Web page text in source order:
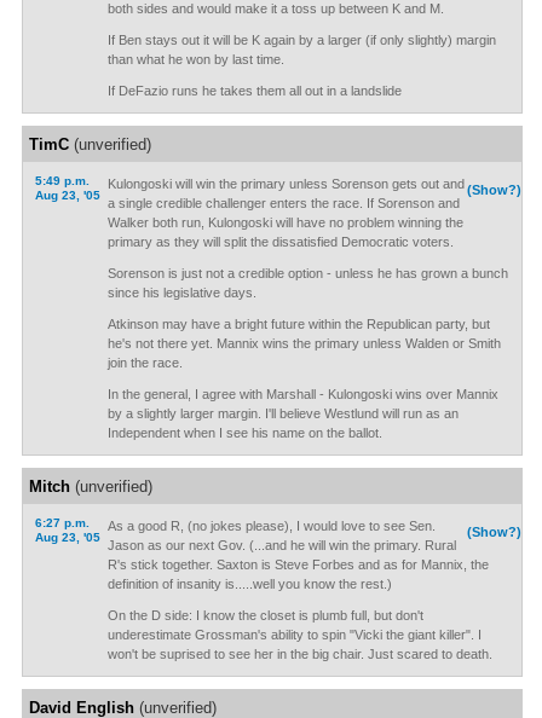
both sides and would make it a toss up between K and M.
If Ben stays out it will be K again by a larger (if only slightly) margin
than what he won by last time.
If DeFazio runs he takes them all out in a landslide
TimC(unverified)
5:49 p.m.
Aug 23, '05
(Show?)
Kulongoski will win the primary unless Sorenson gets out and
a single credible challenger enters the race. If Sorenson and
Walker both run, Kulongoski will have no problem winning the
primary as they will split the dissatisfied Democratic voters.
Sorenson is just not a credible option - unless he has grown a bunch
since his legislative days.
Atkinson may have a bright future within the Republican party, but
he's not there yet. Mannix wins the primary unless Walden or Smith
join the race.
In the general, I agree with Marshall - Kulongoski wins over Mannix
by a slightly larger margin. I'll believe Westlund will run as an
Independent when I see his name on the ballot.
Mitch(unverified)
6:27 p.m.
Aug 23, '05
(Show?)
As a good R, (no jokes please), I would love to see Sen.
Jason as our next Gov. (...and he will win the primary. Rural
R's stick together. Saxton is Steve Forbes and as for Mannix, the
definition of insanity is.....well you know the rest.)
On the D side: I know the closet is plumb full, but don't
underestimate Grossman's ability to spin "Vicki the giant killer". I
won't be suprised to see her in the big chair. Just scared to death.
David English(unverified)